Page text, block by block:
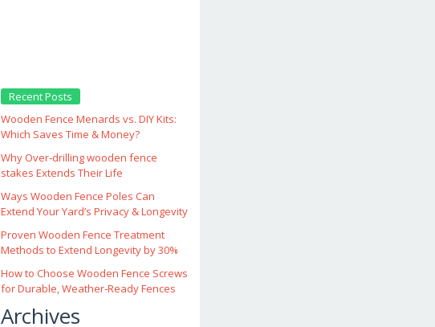
Recent Posts
Wooden Fence Menards vs. DIY Kits:
Which Saves Time & Money?
Why Over‑drilling wooden fence
stakes Extends Their Life
Ways Wooden Fence Poles Can
Extend Your Yard’s Privacy & Longevity
Proven Wooden Fence Treatment
Methods to Extend Longevity by 30%
How to Choose Wooden Fence Screws
for Durable, Weather‑Ready Fences
Archives